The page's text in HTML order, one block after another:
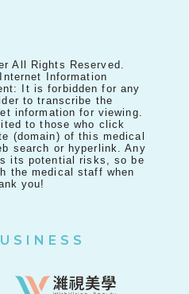
All Rights Reserved.
Information
It is forbidden for any
to transcribe the
information for viewing.
to those who click
(domain) of this medical
search or hyperlink. Any
its potential risks, so be
the medical staff when
you!